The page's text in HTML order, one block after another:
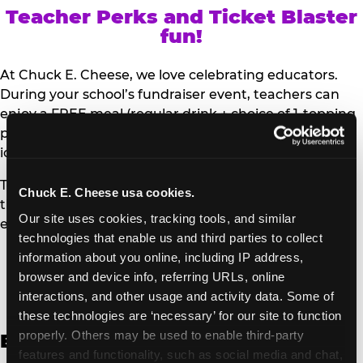
Chuck E. Cheese usa cookies.
Our site uses cookies, tracking tools, and similar
technologies that enable us and third parties to collect
information about you online, including IP address,
browser and device info, referring URLs, online
interactions, and other usage and activity data. Some of
these technologies are ‘necessary’ for our site to function
properly. Others may be used to enable third-party
features and functionality, such as social media and chat,
Teacher Perks and Ticket Blaster
fun!
At Chuck E. Cheese, we love celebrating educators.
During your school’s fundraiser event, teachers can
enjoy a FREE meal (regular drink + choice of 1-topping
personal pizza or Salad Bar plate) and a trip to the
iconic Ticket Blaster for students to watch!
Teachers can show their school ID upon arrival to get
their meal and participate in the Ticket Blaster
experience.
Access Digital Files to Help
Promote Your Upcoming Event:
English